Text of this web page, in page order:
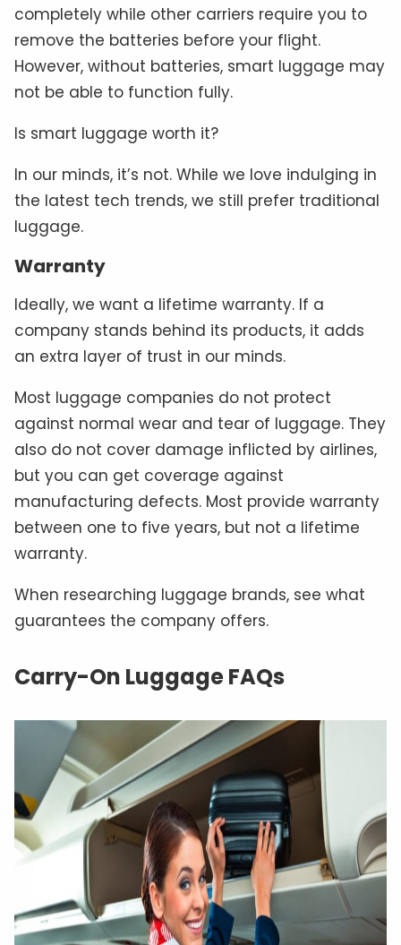
completely while other carriers require you to
remove the batteries before your flight.
However, without batteries, smart luggage may
not be able to function fully.
Is smart luggage worth it?
In our minds, it’s not. While we love indulging in
the latest tech trends, we still prefer traditional
luggage.
Warranty
Ideally, we want a lifetime warranty. If a
company stands behind its products, it adds
an extra layer of trust in our minds.
Most luggage companies do not protect
against normal wear and tear of luggage. They
also do not cover damage inflicted by airlines,
but you can get coverage against
manufacturing defects. Most provide warranty
between one to five years, but not a lifetime
warranty.
When researching luggage brands, see what
guarantees the company offers.
Carry-On Luggage FAQs